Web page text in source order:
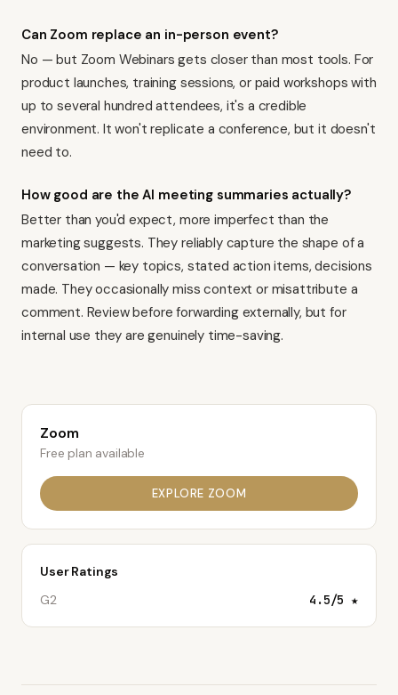
Can Zoom replace an in-person event?
No — but Zoom Webinars gets closer than most tools. For
product launches, training sessions, or paid workshops with
up to several hundred attendees, it's a credible
environment. It won't replicate a conference, but it doesn't
need to.
How good are the AI meeting summaries actually?
Better than you'd expect, more imperfect than the
marketing suggests. They reliably capture the shape of a
conversation — key topics, stated action items, decisions
made. They occasionally miss context or misattribute a
comment. Review before forwarding externally, but for
internal use they are genuinely time-saving.
Zoom
Free plan available
EXPLORE ZOOM
User Ratings
G2
4.5/5 ★